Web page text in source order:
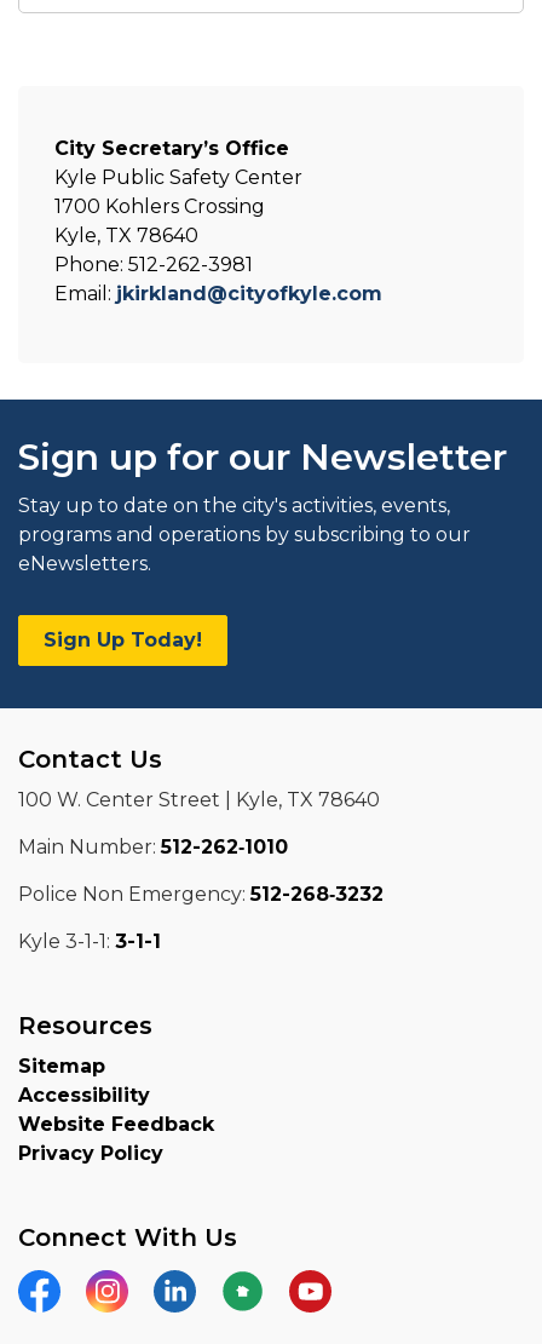
City Secretary’s Office
Kyle Public Safety Center
1700 Kohlers Crossing
Kyle, TX 78640
Phone: 512-262-3981
Email: jkirkland@cityofkyle.com
Sign up for our Newsletter
Stay up to date on the city's activities, events,
programs and operations by subscribing to our
eNewsletters.
Sign Up Today!
Contact Us
100 W. Center Street | Kyle, TX 78640
Main Number:512-262‑1010
Police Non Emergency:512-268‑3232
Kyle 3-1-1: 3-1-1
Resources
Sitemap
Accessibility
Website Feedback
Privacy Policy
Connect With Us
FacebookInstagramLinkedInNextdoorYouTube